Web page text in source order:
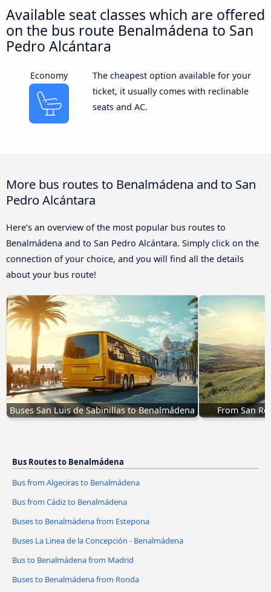
Available seat classes which are offered
on the bus route Benalmádena to San
Pedro Alcántara
Economy
The cheapest option available for your
ticket, it usually comes with reclinable
seats and AC.
More bus routes to Benalmádena and to San
Pedro Alcántara
Here’s an overview of the most popular bus routes to
Benalmádena and to San Pedro Alcántara. Simply click on the
connection of your choice, and you will find all the details
about your bus route!
Buses San Luis de Sabinillas to Benalmádena From San
Bus Routes to Benalmádena
Bus from Algeciras to Benalmádena
Bus from Cádiz to Benalmádena
Buses to Benalmádena from Estepona
Buses La Linea de la Concepción - Benalmádena
Bus to Benalmádena from Madrid
Buses to Benalmádena from Ronda